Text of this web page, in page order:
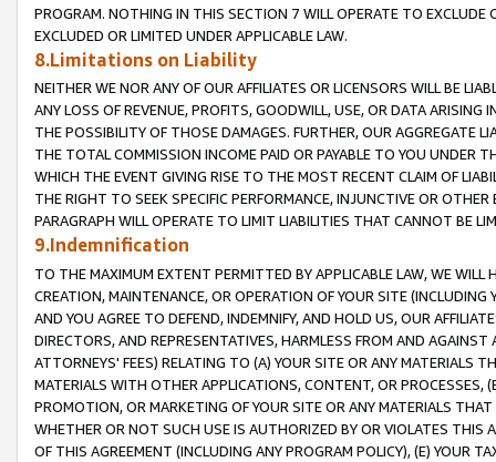
PROGRAM. NOTHING IN THIS SECTION 7 WILL OPERATE TO
EXCLUDED OR LIMITED UNDER APPLICABLE LAW.
8.Limitations on Liability
NEITHER WE NOR ANY OF OUR AFFILIATES OR LICENSORS WILL BE
ANY LOSS OF REVENUE, PROFITS, GOODWILL, USE, OR DATA ARISING
THE POSSIBILITY OF THOSE DAMAGES. FURTHER, OUR AGGREGATE
THE TOTAL COMMISSION INCOME PAID OR PAYABLE TO YOU UNDER
WHICH THE EVENT GIVING RISE TO THE MOST RECENT CLAIM OF
THE RIGHT TO SEEK SPECIFIC PERFORMANCE, INJUNCTIVE OR
PARAGRAPH WILL OPERATE TO LIMIT LIABILITIES THAT CANNOT BE
9.Indemnification
TO THE MAXIMUM EXTENT PERMITTED BY APPLICABLE LAW, WE WILL
CREATION, MAINTENANCE, OR OPERATION OF YOUR SITE (INCLUDING
AND YOU AGREE TO DEFEND, INDEMNIFY, AND HOLD US, OUR
DIRECTORS, AND REPRESENTATIVES, HARMLESS FROM AND
ATTORNEYS' FEES) RELATING TO (A) YOUR SITE OR ANY MATERIALS
MATERIALS WITH OTHER APPLICATIONS, CONTENT, OR PROCESSES,
PROMOTION, OR MARKETING OF YOUR SITE OR ANY MATERIALS
WHETHER OR NOT SUCH USE IS AUTHORIZED BY OR VIOLATES THIS
OF THIS AGREEMENT (INCLUDING ANY PROGRAM POLICY), (E) YOUR